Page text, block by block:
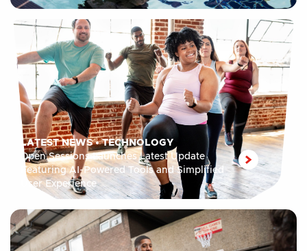
LATEST NEWS•TECHNOLOGY
Open Sessions Launches Latest Update
Featuring AI-Powered Tools and Simplified
User Experience